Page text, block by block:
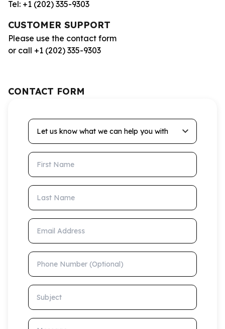
Tel: +1 (202) 335-9303
CUSTOMER SUPPORT
Please use the contact form
or call +1 (202) 335-9303
CONTACT FORM
Let us know what we can help you with
First Name
Last Name
Email Address
Phone Number (Optional)
Subject
Message